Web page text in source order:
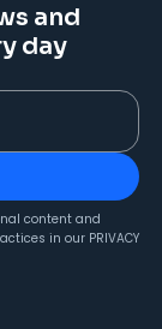
and
day
content and
in our PRIVACY